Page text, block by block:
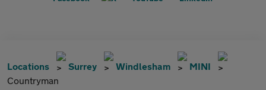
Locations Surrey Windlesham
MINI
Countryman